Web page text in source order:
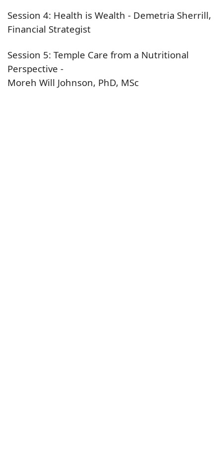
Session 4: Health is Wealth - Demetria Sherrill,
Financial Strategist
Session 5: Temple Care from a Nutritional
Perspective -
Moreh Will Johnson, PhD, MSc